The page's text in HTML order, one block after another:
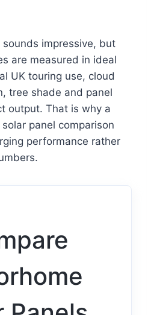
impressive, but
are measured in ideal
UK touring use, cloud
tree shade and panel
output. That is why a
panel comparison
performance rather